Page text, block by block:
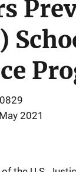
May 2021